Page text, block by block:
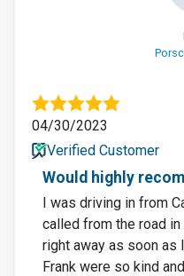
04/30/2023
Verified Customer
Would highly
I was driving in from
called from the road
right away as soon as
Frank were so kind